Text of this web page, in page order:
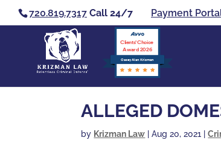
720.819.7317 Call 24/7 Payment
Casey Alan Krizman
Clients’ Choice
Award 2026
ALLEGED
by Krizman Law |Aug 20, 2021 |